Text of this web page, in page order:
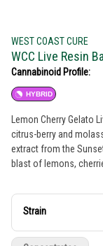
WEST COAST CURE
WCC Live Resin
Cannabinoid Profile:
HYBRID
Lemon Cherry Gelato
citrus-berry and
extract from the
blast of lemons,
palette with a creative
Strain